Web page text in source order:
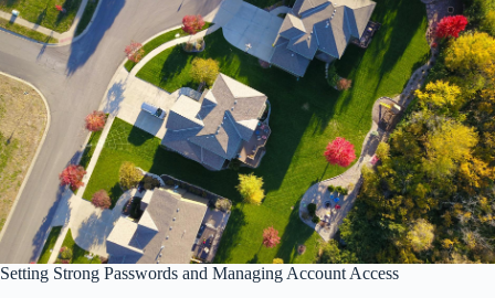
Setting Strong Passwords and Managing Account Access